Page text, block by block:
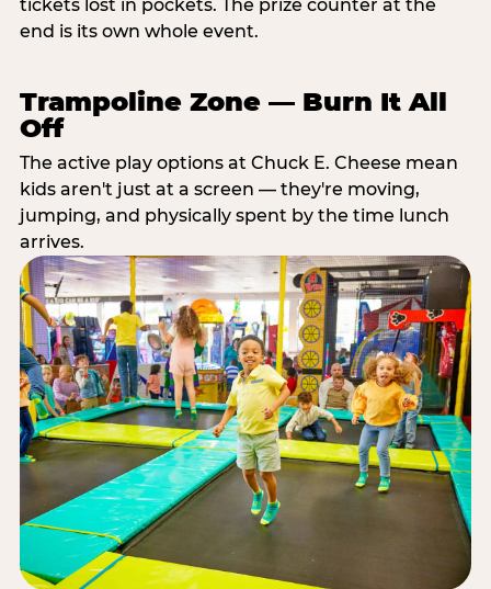
tickets lost in pockets. The prize counter at the
end is its own whole event.
Trampoline Zone — Burn It All
Off
The active play options at Chuck E. Cheese mean
kids aren't just at a screen — they're moving,
jumping, and physically spent by the time lunch
arrives.